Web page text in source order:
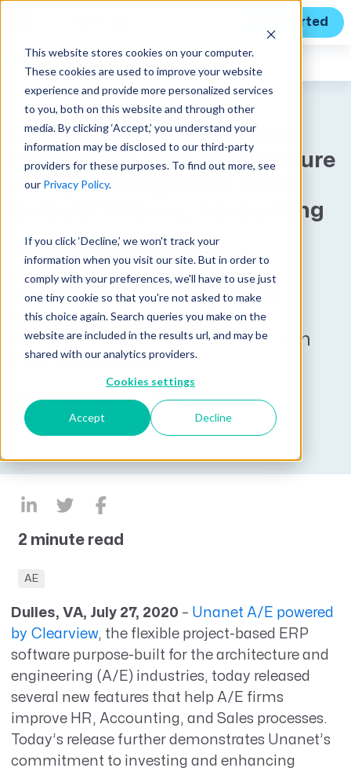
This website stores cookies on your computer.
These cookies are used to improve your website
experience and provide more personalized services
to you, both on this website and through other
media. By clicking ‘Accept,’ you understand your
information may be disclosed to our third-party
providers for these purposes. To find out more, see
our Privacy Policy.
If you click ‘Decline,’ we won't track your
information when you visit our site. But in order to
comply with your preferences, we'll have to use just
one tiny cookie so that you're not asked to make
this choice again. Search queries you make on the
website are included in the results url, and may be
shared with our analytics providers.
Cookies settings
Accept Decline
Get Started
Expert Insights
Unanet A/E Releases New
Features to Help Architecture
& Engineering Firms Drive
Sales Efficiency, Accounting
Today’s release further
demonstrates Unanet’s
commitment to investing and
enhancing Unanet A/E so
customers can drive efficiency in
their businesses.
Published on July 27, 2020
Lucas Hayden
2 minute read
AE
Dulles, VA, July 27, 2020 – Unanet A/E powered
by Clearview, the flexible project-based ERP
software purpose-built for the architecture and
engineering (A/E) industries, today released
several new features that help A/E firms
improve HR, Accounting, and Sales processes.
Today’s release further demonstrates Unanet’s
commitment to investing and enhancing